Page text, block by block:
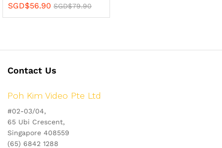
SGD$56.90 SGD$79.90
Contact Us
Poh Kim Video Pte Ltd
#02-03/04,
65 Ubi Crescent,
Singapore 408559
(65) 6842 1288